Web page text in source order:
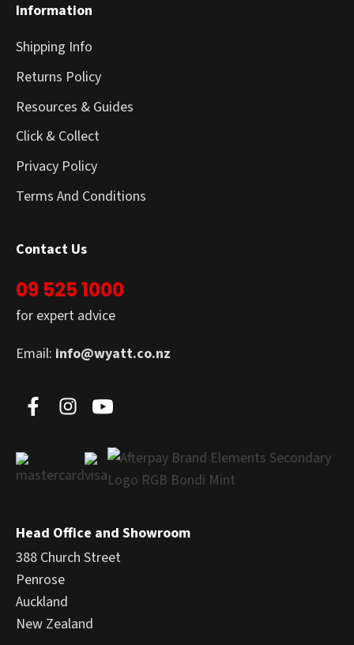
Information
Shipping Info
Returns Policy
Resources & Guides
Click & Collect
Privacy Policy
Terms And Conditions
Contact Us
09 525 1000
for expert advice
Email: info@wyatt.co.nz
Head Office and Showroom
388 Church Street
Penrose
Auckland
New Zealand